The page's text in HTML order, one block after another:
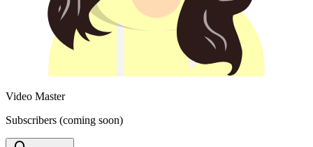
Video Master
Subscribers (coming soon)